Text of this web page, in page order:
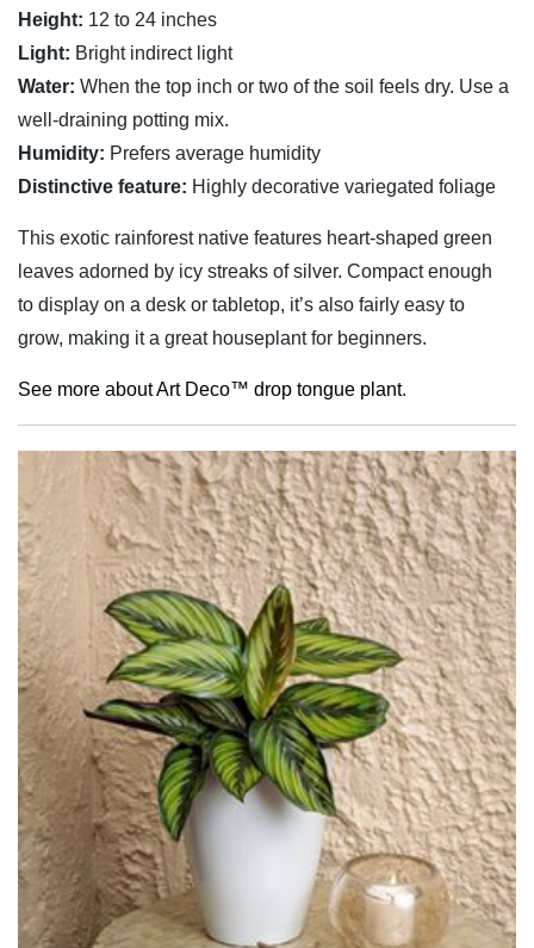
Height: 12 to 24 inches
Light: Bright indirect light
Water: When the top inch or two of the soil feels dry. Use a
well-draining potting mix.
Humidity: Prefers average humidity
Distinctive feature: Highly decorative variegated foliage
This exotic rainforest native features heart-shaped green
leaves adorned by icy streaks of silver. Compact enough
to display on a desk or tabletop, it’s also fairly easy to
grow, making it a great houseplant for beginners.
See more about Art Deco™ drop tongue plant.